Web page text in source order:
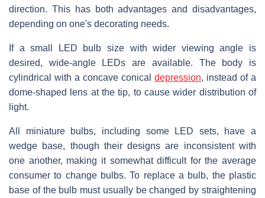
direction. This has both advantages and disadvantages,
depending on one's decorating needs.
If a small LED bulb size with wider viewing angle is
desired, wide-angle LEDs are available. The body is
cylindrical with a concave conical depression, instead of a
dome-shaped lens at the tip, to cause wider distribution of
light.
All miniature bulbs, including some LED sets, have a
wedge base, though their designs are inconsistent with
one another, making it somewhat difficult for the average
consumer to change bulbs. To replace a bulb, the plastic
base of the bulb must usually be changed by straightening